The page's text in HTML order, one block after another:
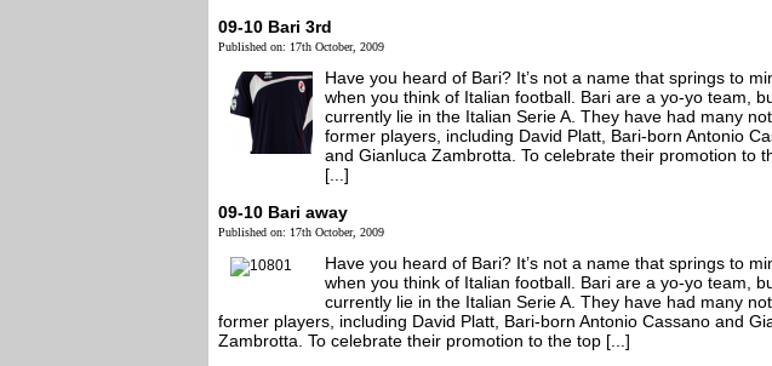
09-10 Bari 3rd
Published on: 17th October, 2009
Have you heard of Bari? It’s not a name that springs to
when you think of Italian football. Bari are a yo-yo team,
currently lie in the Italian Serie A. They have had many
former players, including David Platt, Bari-born Antonio
and Gianluca Zambrotta. To celebrate their promotion to
[...]
09-10 Bari away
Published on: 17th October, 2009
Have you heard of Bari? It’s not a name that springs to
when you think of Italian football. Bari are a yo-yo team,
currently lie in the Italian Serie A. They have had many
former players, including David Platt, Bari-born Antonio Cassano and
Zambrotta. To celebrate their promotion to the top [...]